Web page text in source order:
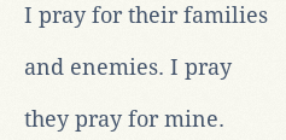
I pray for their families
and enemies. I pray
they pray for mine.